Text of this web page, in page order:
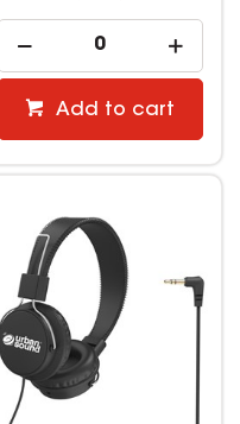
Add to cart